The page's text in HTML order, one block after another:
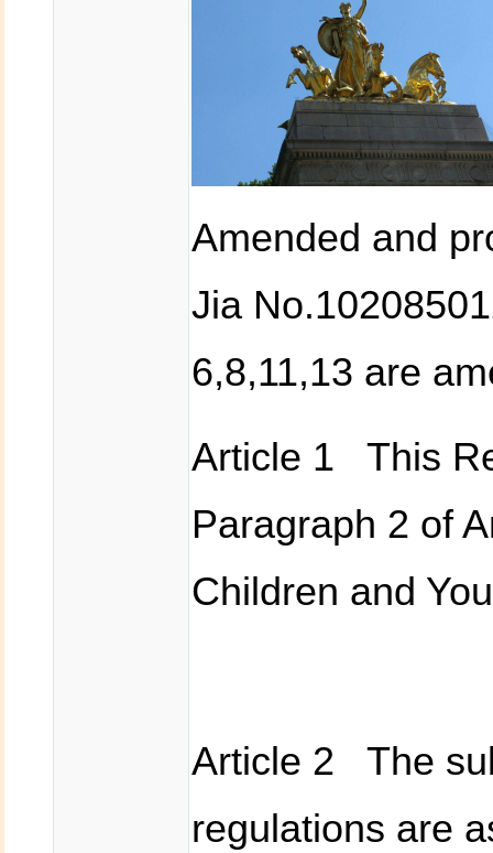
Amended and
Jia
6,8,11,13 are
Article 1 This
Paragraph 2 of
Children and
Article 2 The
regulations are